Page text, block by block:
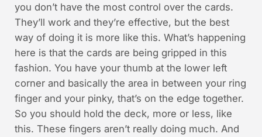
you don’t have the most control over the cards.
They’ll work and they’re effective, but the best
way of doing it is more like this. What’s happening
here is that the cards are being gripped in this
fashion. You have your thumb at the lower left
corner and basically the area in between your ring
finger and your pinky, that’s on the edge together.
So you should hold the deck, more or less, like
this. These fingers aren’t really doing much. And